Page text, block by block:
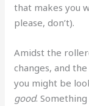
that makes you
please, don’t).
Amidst the
changes, and
you might be
good.